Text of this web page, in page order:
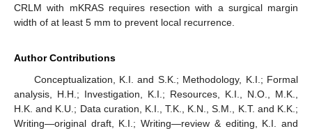
CRLM with mKRAS requires resection with a surgical margin
width of at least 5 mm to prevent local recurrence.
Author Contributions
Conceptualization, K.I. and S.K.; Methodology, K.I.; Formal
analysis, H.H.; Investigation, K.I.; Resources, K.I., N.O., M.K.,
H.K. and K.U.; Data curation, K.I., T.K., K.N., S.M., K.T. and K.K.;
Writing—original draft, K.I.; Writing—review & editing, K.I. and